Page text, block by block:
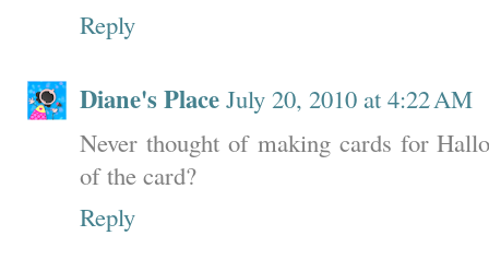
Reply
Diane's Place July 20, 2010 at 4:22 AM
Never thought of making cards for
of the card?
Reply